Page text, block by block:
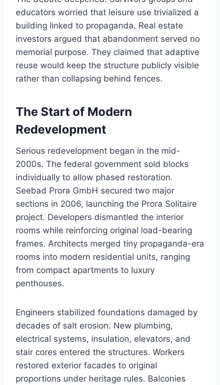
educators worried that leisure use trivialized a
building linked to propaganda. Real estate
investors argued that abandonment served no
memorial purpose. They claimed that adaptive
reuse would keep the structure publicly visible
rather than collapsing behind fences.
The Start of Modern
Redevelopment
Serious redevelopment began in the mid-
2000s. The federal government sold blocks
individually to allow phased restoration.
Seebad Prora GmbH secured two major
sections in 2006, launching the Prora Solitaire
project. Developers dismantled the interior
rooms while reinforcing original load-bearing
frames. Architects merged tiny propaganda-era
rooms into modern residential units, ranging
from compact apartments to luxury
penthouses.
Engineers stabilized foundations damaged by
decades of salt erosion. New plumbing,
electrical systems, insulation, elevators, and
stair cores entered the structures. Workers
restored exterior facades to original
proportions under heritage rules. Balconies